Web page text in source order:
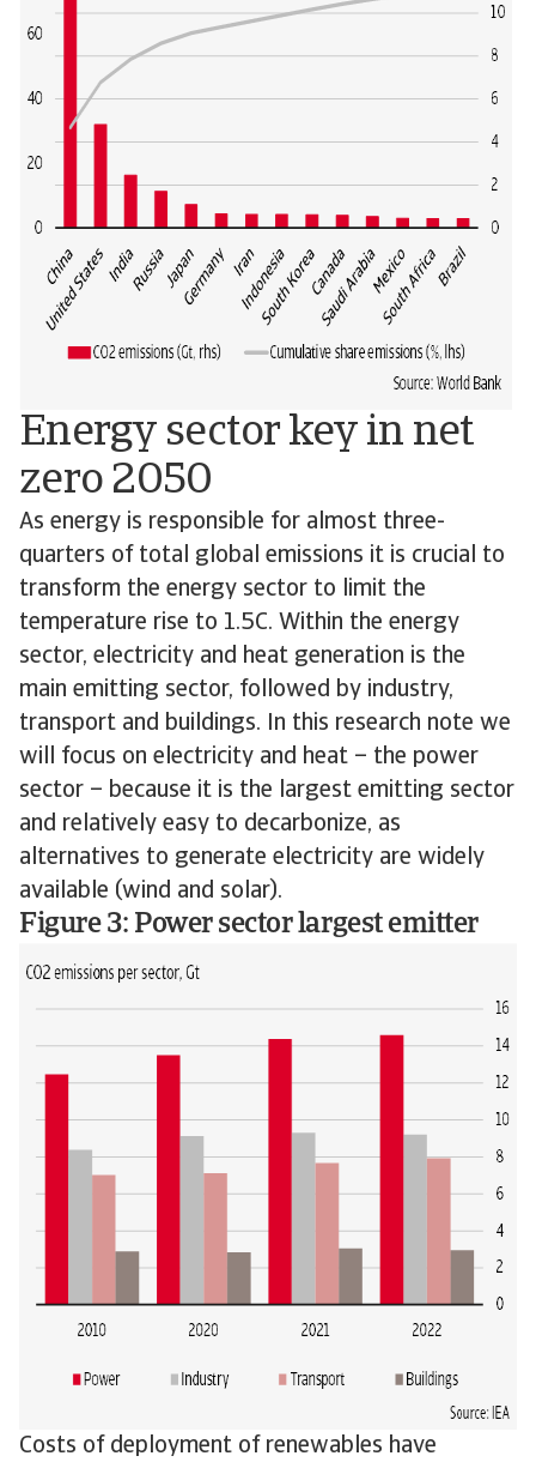
Energy sector key in net
zero 2050
As energy is responsible for almost three-
quarters of total global emissions it is crucial to
transform the energy sector to limit the
temperature rise to 1.5C. Within the energy
sector, electricity and heat generation is the
main emitting sector, followed by industry,
transport and buildings. In this research note we
will focus on electricity and heat – the power
sector – because it is the largest emitting sector
and relatively easy to decarbonize, as
alternatives to generate electricity are widely
available (wind and solar).
Figure 3: Power sector largest emitter
Costs of deployment of renewables have